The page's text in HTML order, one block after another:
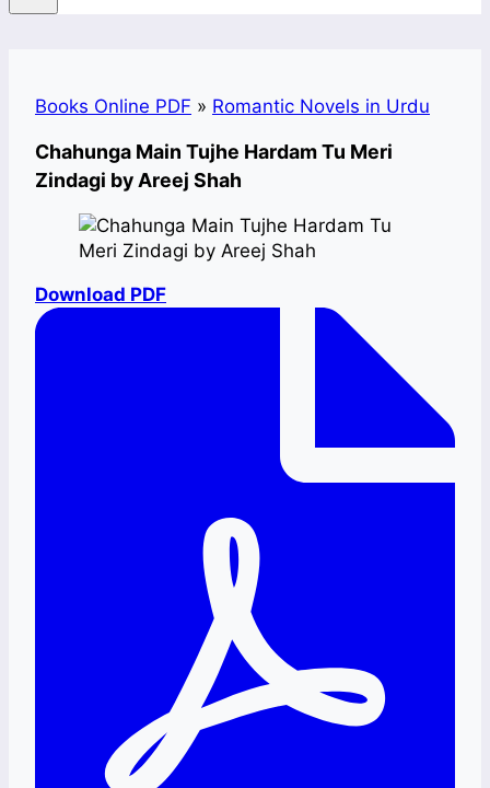
Books Online PDF » Romantic Novels in Urdu
Chahunga Main Tujhe Hardam Tu Meri
Zindagi by Areej Shah
Download PDF